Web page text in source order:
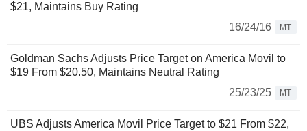
$21, Maintains Buy Rating
16/24/16
MT
Goldman Sachs Adjusts Price Target on America Movil to
$19 From $20.50, Maintains Neutral Rating
25/23/25
MT
UBS Adjusts America Movil Price Target to $21 From $22,